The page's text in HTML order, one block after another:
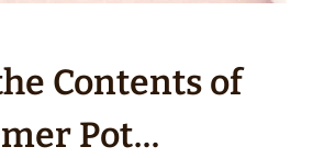
Contents of
Pot…